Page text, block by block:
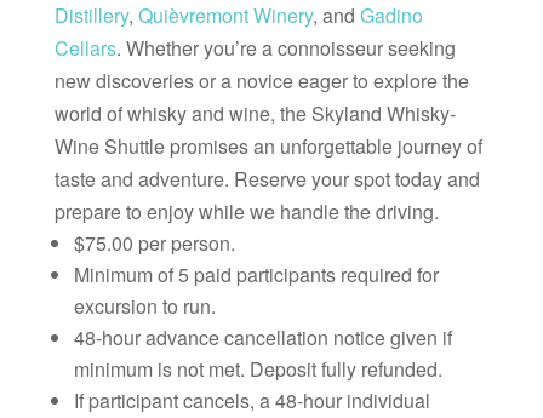
Distillery, Quièvremont Winery, and Gadino
Cellars. Whether you’re a connoisseur seeking
new discoveries or a novice eager to explore the
world of whisky and wine, the Skyland Whisky-
Wine Shuttle promises an unforgettable journey of
taste and adventure. Reserve your spot today and
prepare to enjoy while we handle the driving.
$75.00 per person.
Minimum of 5 paid participants required for
excursion to run.
48-hour advance cancellation notice given if
minimum is not met. Deposit fully refunded.
If participant cancels, a 48-hour individual